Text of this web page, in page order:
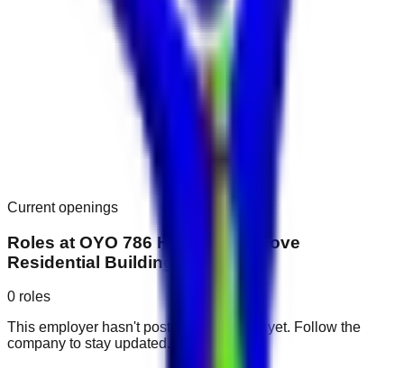
Current openings
Roles at OYO 786 Home 118 Alcove
Residential Building, JVC
0 roles
This employer hasn't posted public roles yet. Follow the
company to stay updated.